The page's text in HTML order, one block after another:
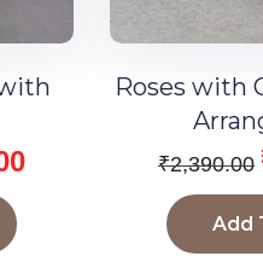
Roses with
₹2,390.00
Add